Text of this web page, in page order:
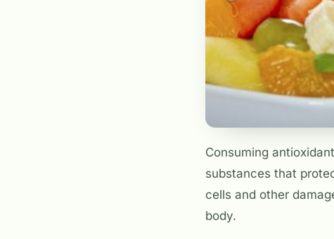
Consuming
substances that
cells and other
body.